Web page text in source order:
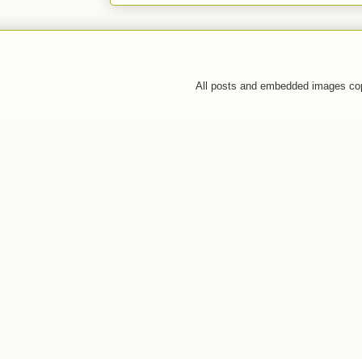
All posts and embedded images